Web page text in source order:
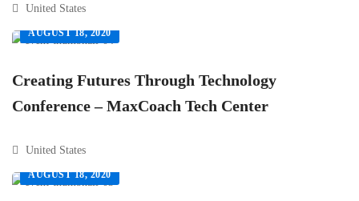
United States
AUGUST 18, 2020
Creating Futures Through Technology
Conference – MaxCoach Tech Center
United States
AUGUST 18, 2020